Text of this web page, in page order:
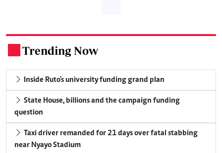
Trending Now
Inside Ruto's university funding grand plan
State House, billions and the campaign funding
question
Taxi driver remanded for 21 days over fatal stabbing
near Nyayo Stadium